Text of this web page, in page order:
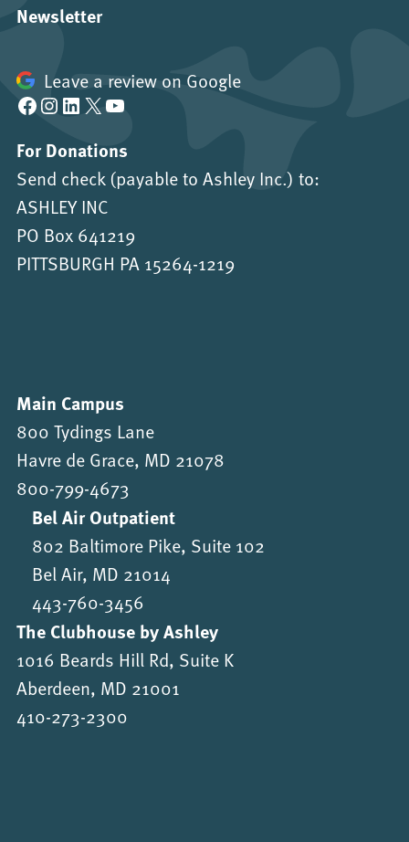
Newsletter
Leave a review on Google
Facebook Instagram LinkedIn X YouTube
For Donations
Send check (payable to Ashley Inc.) to:
ASHLEY INC
PO Box 641219
PITTSBURGH PA 15264-1219
Main Campus
800 Tydings Lane
Havre de Grace, MD 21078
800-799-4673
Bel Air Outpatient
802 Baltimore Pike, Suite 102
Bel Air, MD 21014
443-760-3456
The Clubhouse by Ashley
1016 Beards Hill Rd, Suite K
Aberdeen, MD 21001
410-273-2300